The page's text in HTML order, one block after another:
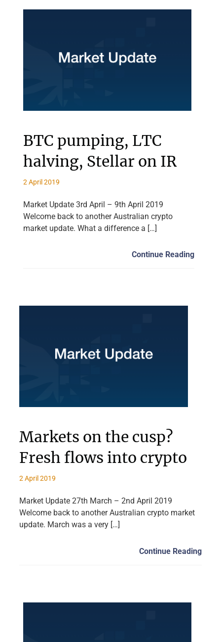
BTC pumping, LTC
halving, Stellar on IR
2 April 2019
Market Update 3rd April – 9th April 2019
Welcome back to another Australian crypto
market update. What a difference a […]
Continue Reading
Markets on the cusp?
Fresh flows into crypto
2 April 2019
Market Update 27th March – 2nd April 2019
Welcome back to another Australian crypto market
update. March was a very […]
Continue Reading